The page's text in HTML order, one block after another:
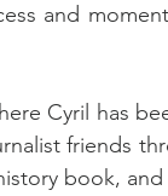
and
Cyril has
friends
book,